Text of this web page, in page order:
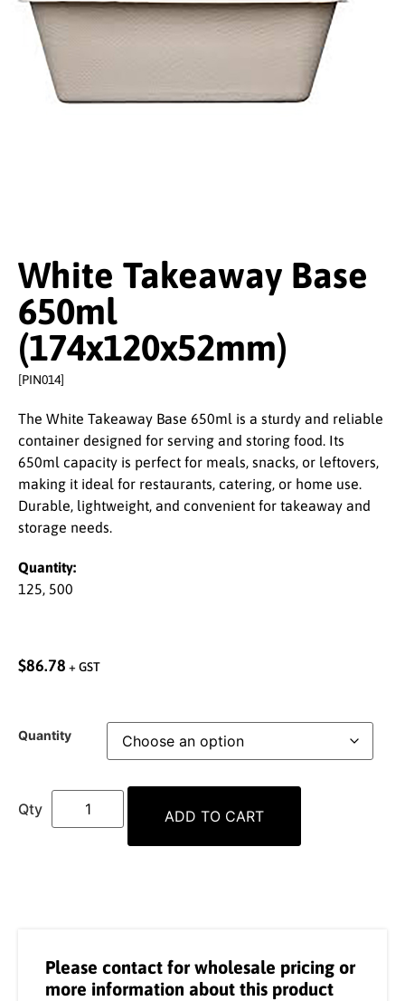
White Takeaway Base
650ml
(174x120x52mm)
[PIN014]
The White Takeaway Base 650ml is a sturdy and reliable
container designed for serving and storing food. Its
650ml capacity is perfect for meals, snacks, or leftovers,
making it ideal for restaurants, catering, or home use.
Durable, lightweight, and convenient for takeaway and
storage needs.
Quantity:
125, 500
$86.78 + GST
Quantity
ADD TO CART
Please contact for wholesale pricing or
more information about this product